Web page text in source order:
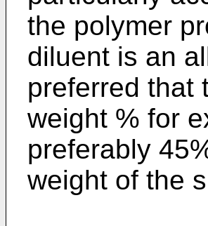
the polymer
diluent is an
preferred that
weight % for
preferably
weight of the